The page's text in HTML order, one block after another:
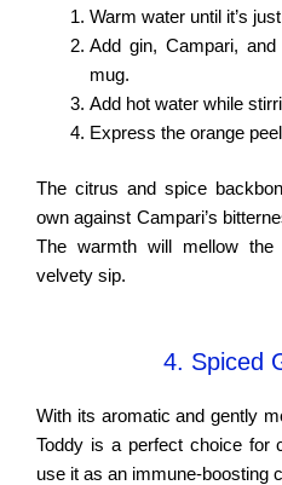
Warm water until it’s
Add gin, Campari,
mug.
Add hot water while
Express the orange
The citrus and spice
own against Campari’s
The warmth will mellow
velvety sip.
4. Spiced
With its aromatic and gently
Toddy is a perfect choice for
use it as an immune-boosting